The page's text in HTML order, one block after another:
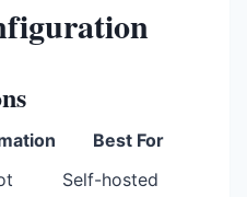
Best For
Self-hosted